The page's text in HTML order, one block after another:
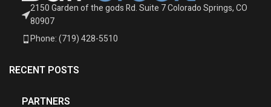
2150 Garden of the gods Rd. Suite 7 Colorado Springs, CO
80907
Phone: (719) 428-5510
RECENT POSTS
PARTNERS